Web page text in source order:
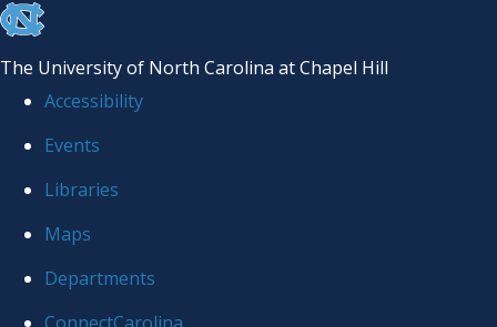
skip
the
global
The University of North Carolina at Chapel Hill
Accessibility
Events
Libraries
Maps
Departments